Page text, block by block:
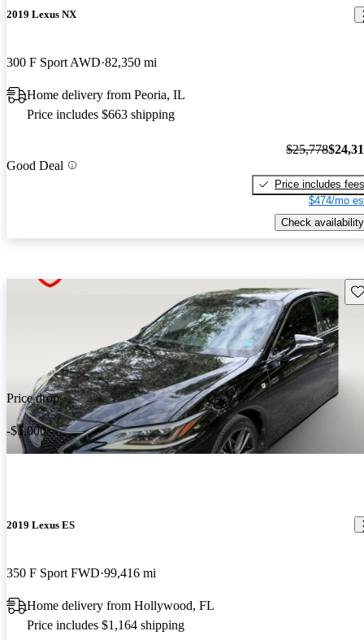
2019 Lexus NX
300 F Sport AWD 82,350 mi
Home delivery from Peoria, IL
Price includes $663 shipping
Good Deal
$25,778
Price includes fees
$474/mo
Check availability
Price drop
-$1,000
2019 Lexus ES
350 F Sport FWD 99,416 mi
Home delivery from Hollywood, FL
Price includes $1,164 shipping